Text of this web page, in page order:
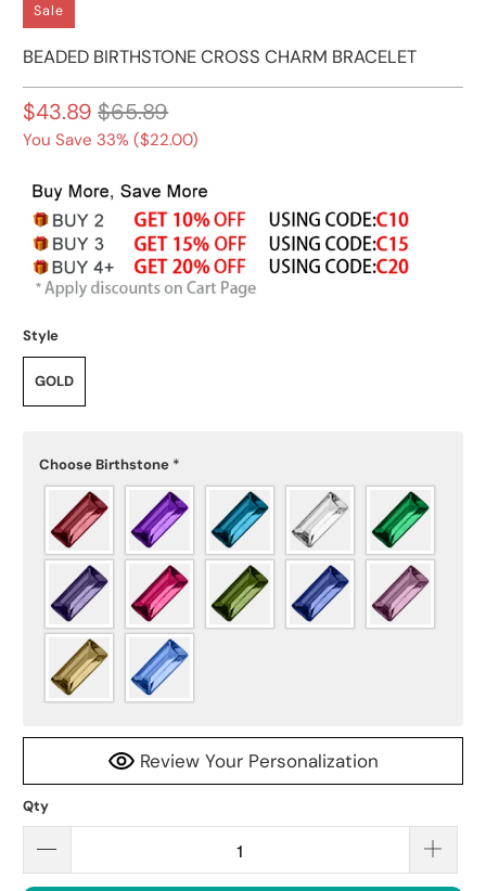
Sale
BEADED BIRTHSTONE CROSS CHARM BRACELET
$43.89 $65.89
You Save 33% ($22.00)
Style
GOLD
Choose Birthstone *
Review Your Personalization
Qty